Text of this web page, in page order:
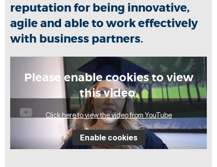
reputation for being innovative,
agile and able to work effectively
with business partners.
Please enable cookies to view
this video.
Click here to view the video from YouTube
Enable cookies